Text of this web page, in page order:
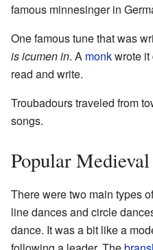
famous minnesinger in
One famous tune that was
is icumen in. A monkwrote it
read and write.
Troubadours traveled from
songs.
Popular
There were two main types
line dances and circle
dance. It was a bit like a